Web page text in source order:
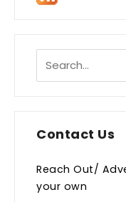
Contact Us
Reach Out/
your own